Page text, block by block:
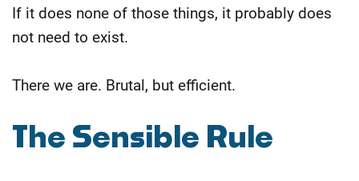
If it does none of those things, it probably does
not need to exist.
There we are. Brutal, but efficient.
The Sensible Rule